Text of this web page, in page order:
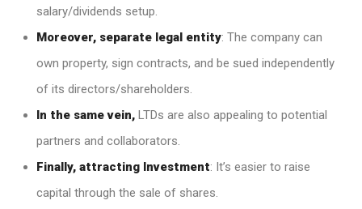
salary/dividends setup.
Moreover, separate legal entity: The company can
own property, sign contracts, and be sued independently
of its directors/shareholders.
In the same vein, LTDs are also appealing to potential
partners and collaborators.
Finally, attracting Investment: It’s easier to raise
capital through the sale of shares.